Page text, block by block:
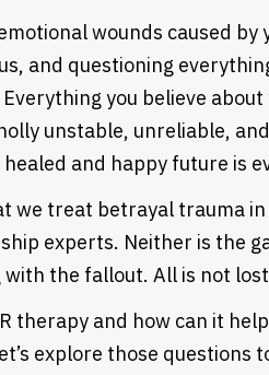
wounds caused
and questioning
Everything you believe
unstable, unreliable,
healed and happy future is
we treat betrayal trauma
experts. Neither is the
with the fallout. All is not
therapy and how can it
explore those questions